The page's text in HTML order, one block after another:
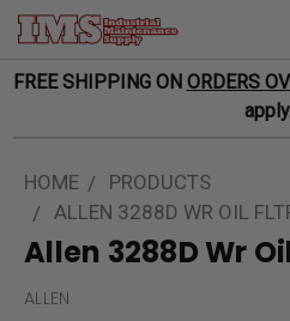
FREE SHIPPING ON ORDERS
HOME
PRODUCTS
ALLEN 3288D WR OIL
Allen 3288D Wr
ALLEN